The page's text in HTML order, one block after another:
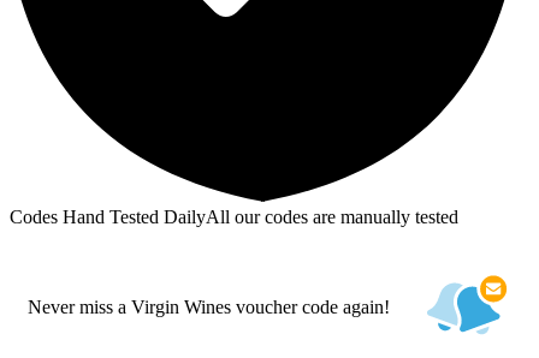
Codes Hand Tested DailyAll our codes are manually tested
Never miss a Virgin Wines voucher code again!